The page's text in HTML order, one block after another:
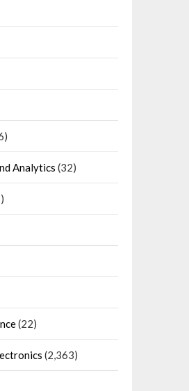
Analytics (32)
(22)
(2,363)